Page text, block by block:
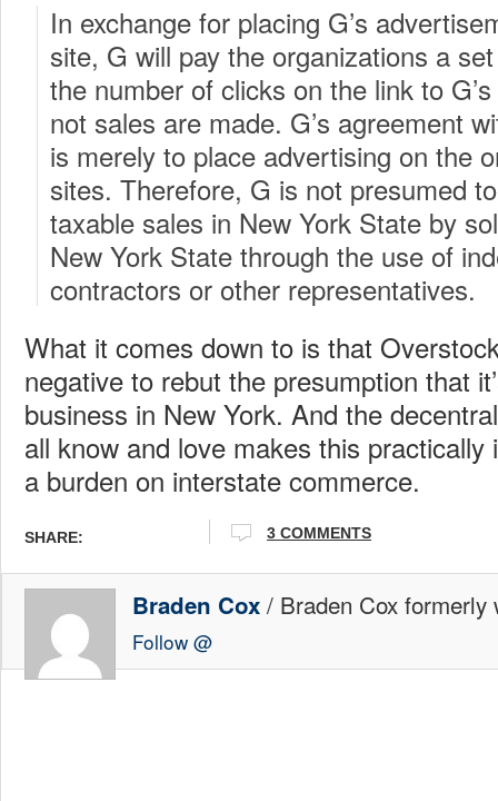
In exchange for placing G’s
site, G will pay the organizations a
the number of clicks on the link to
not sales are made. G’s agreement
is merely to place advertising on the
sites. Therefore, G is not presumed
taxable sales in New York State by
New York State through the use of
contractors or other representatives.
What it comes down to is that
negative to rebut the presumption that
business in New York. And the
all know and love makes this
a burden on interstate commerce.
SHARE: 3 COMMENTS
Braden Cox / Braden Cox formerly
Follow @